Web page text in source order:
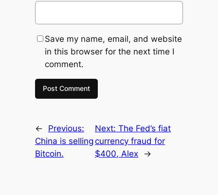
Save my name, email, and website
in this browser for the next time I
comment.
←
Previous:
China is selling
Bitcoin.
Next:The Fed’s fiat
currency fraud for
$400, Alex
→